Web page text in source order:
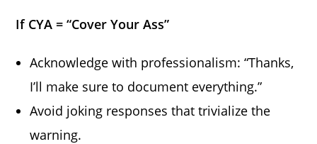
If CYA = “Cover Your Ass”
Acknowledge with professionalism: “Thanks,
I’ll make sure to document everything.”
Avoid joking responses that trivialize the
warning.